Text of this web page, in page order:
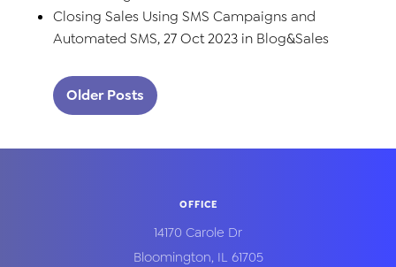
Closing Sales Using SMS Campaigns and
Automated SMS, 27 Oct 2023 in Blog&Sales
Older Posts
OFFICE
14170 Carole Dr
Bloomington, IL 61705